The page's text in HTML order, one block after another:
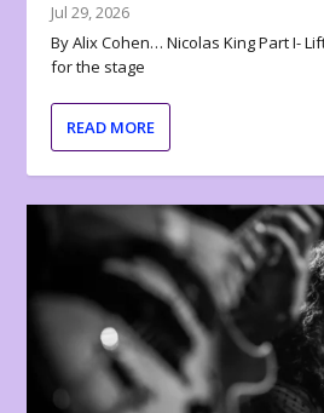
Jul 29, 2026
By Alix Cohen… Nicolas King Part I-
for the stage
READ MORE